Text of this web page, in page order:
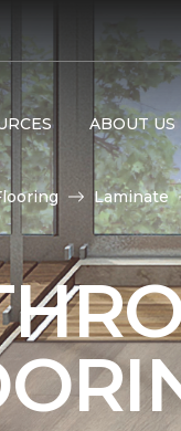
ABOUT US
Laminate